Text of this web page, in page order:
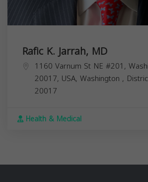
Rafic K. Jarrah, MD
1160 Varnum St NE #201,
20017, USA, Washington ,
20017
Health & Medical